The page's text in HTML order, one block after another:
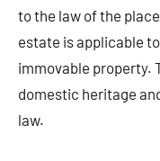
to the law of the
estate is applicable
immovable property.
domestic heritage
law.